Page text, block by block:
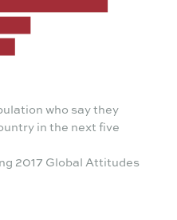
who say they
in the next five
2017 Global Attitudes